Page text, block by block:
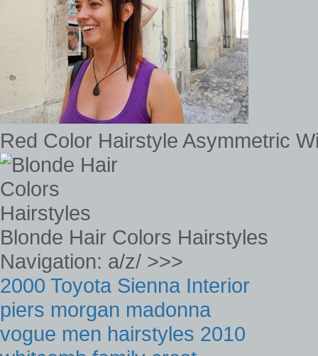
Red Color Hairstyle Asymmetric
Blonde Hair Colors Hairstyles
Navigation: a/z/ >>>
2000 Toyota Sienna Interior
piers morgan madonna
vogue men hairstyles 2010